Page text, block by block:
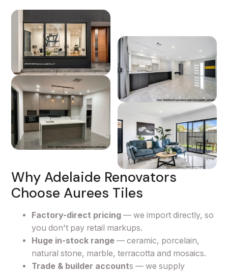
Why Adelaide Renovators
Choose Aurees Tiles
Factory-direct pricing — we import directly, so
you don't pay retail markups.
Huge in-stock range — ceramic, porcelain,
natural stone, marble, terracotta and mosaics.
Trade & builder accounts — we supply